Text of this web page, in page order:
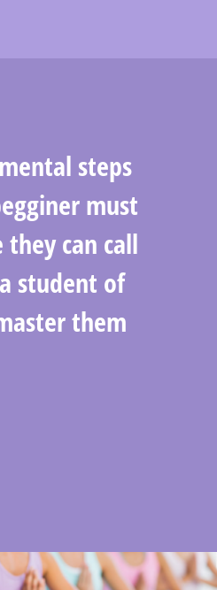
steps
must
can call
student of
them